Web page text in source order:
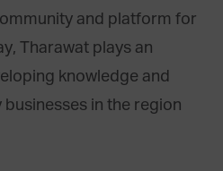
and platform for
Tharawat plays an
knowledge and
in the region